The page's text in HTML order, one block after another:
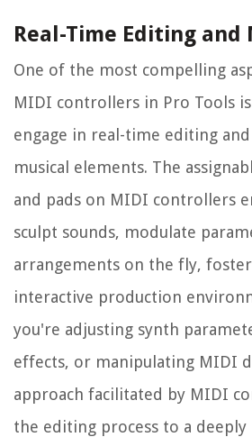
Real-Time Editing
One of the most compelling
MIDI controllers in Pro Tools
engage in real-time editing
musical elements. The
and pads on MIDI controllers
sculpt sounds, modulate
arrangements on the fly,
interactive production
you're adjusting synth
effects, or manipulating MIDI
approach facilitated by MIDI
the editing process to a deeply